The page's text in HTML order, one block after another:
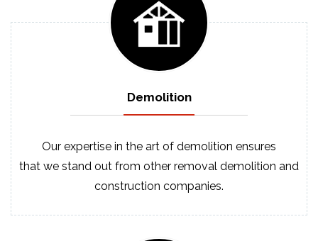
Demolition
Our expertise in the art of demolition ensures
that we stand out from other removal demolition and
construction companies.